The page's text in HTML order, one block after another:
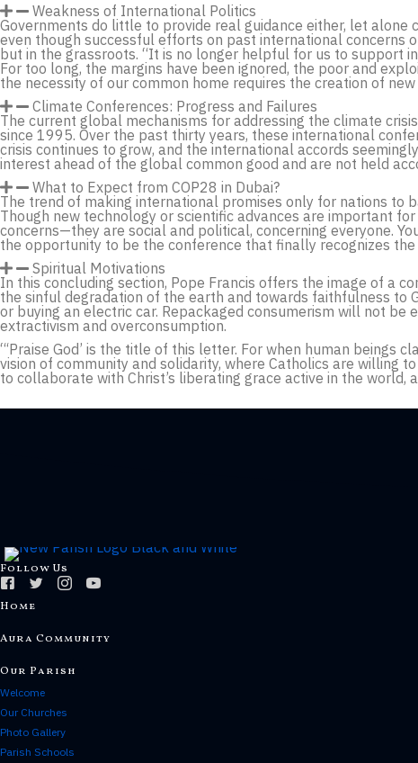
Weakness of International Politics
Governments do little to provide real guidance either, let
even though successful efforts on past international
but in the grassroots. “It is no longer helpful for us to support
For too long, the margins have been ignored, the poor and
the necessity of our common home requires the creation of
Climate Conferences: Progress and Failures
The current global mechanisms for addressing the climate
since 1995. Over the past thirty years, these international
crisis continues to grow, and the international accords
interest ahead of the global common good and are not held
What to Expect from COP28 in Dubai?
The trend of making international promises only for nations to
Though new technology or scientific advances are important
concerns—they are social and political, concerning everyone.
the opportunity to be the conference that finally recognizes
Spiritual Motivations
In this concluding section, Pope Francis offers the image of a
the sinful degradation of the earth and towards faithfulness to
or buying an electric car. Repackaged consumerism will not be
extractivism and overconsumption.
“‘Praise God’ is the title of this letter. For when human beings
vision of community and solidarity, where Catholics are willing
to collaborate with Christ’s liberating grace active in the world,
Follow Us
Home
Aura Community
Our Parish
Welcome
Our Churches
Photo Gallery
Parish Schools